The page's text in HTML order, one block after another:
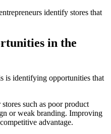
identify stores that
in the
is identifying opportunities that
such as poor product
or weak branding. Improving
advantage.